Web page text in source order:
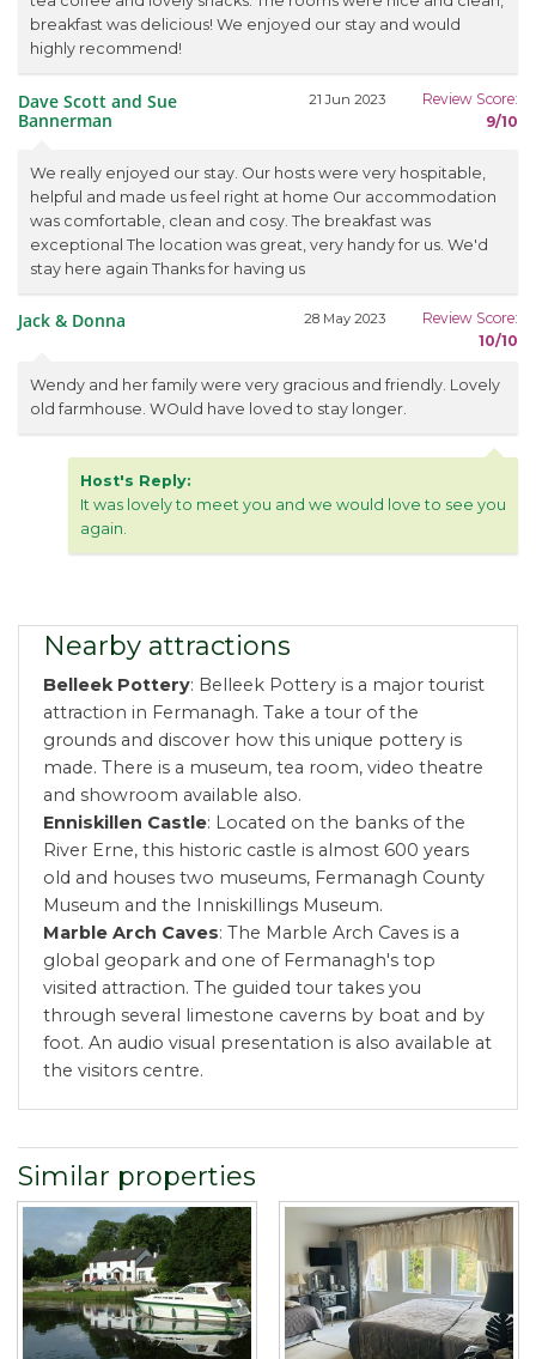
breakfast was delicious! We enjoyed our stay and would
highly recommend!
Dave Scott and Sue
Bannerman
21 Jun 2023
Review Score:
9/10
We really enjoyed our stay. Our hosts were very hospitable,
helpful and made us feel right at home Our accommodation
was comfortable, clean and cosy. The breakfast was
exceptional The location was great, very handy for us. We'd
stay here again Thanks for having us
Jack & Donna 28 May 2023
Review Score:
10/10
Wendy and her family were very gracious and friendly. Lovely
old farmhouse. WOuld have loved to stay longer.
Host's Reply:
It was lovely to meet you and we would love to see you
again.
Nearby attractions
Belleek Pottery: Belleek Pottery is a major tourist
attraction in Fermanagh. Take a tour of the
grounds and discover how this unique pottery is
made. There is a museum, tea room, video theatre
and showroom available also.
Enniskillen Castle: Located on the banks of the
River Erne, this historic castle is almost 600 years
old and houses two museums, Fermanagh County
Museum and the Inniskillings Museum.
Marble Arch Caves: The Marble Arch Caves is a
global geopark and one of Fermanagh's top
visited attraction. The guided tour takes you
through several limestone caverns by boat and by
foot. An audio visual presentation is also available at
the visitors centre.
Similar properties